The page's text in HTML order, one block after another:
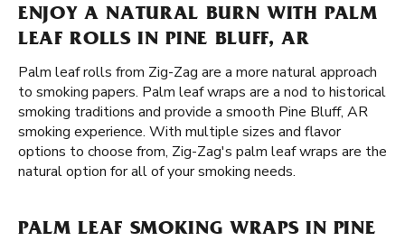
ENJOY A NATURAL BURN WITH PALM
LEAF ROLLS IN PINE BLUFF, AR
Palm leaf rolls from Zig-Zag are a more natural approach
to smoking papers. Palm leaf wraps are a nod to historical
smoking traditions and provide a smooth Pine Bluff, AR
smoking experience. With multiple sizes and flavor
options to choose from, Zig-Zag's palm leaf wraps are the
natural option for all of your smoking needs.
PALM LEAF SMOKING WRAPS IN PINE